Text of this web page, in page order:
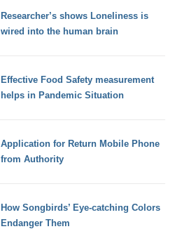
Researcher’s shows Loneliness is
wired into the human brain
Effective Food Safety measurement
helps in Pandemic Situation
Application for Return Mobile Phone
from Authority
How Songbirds’ Eye-catching Colors
Endanger Them